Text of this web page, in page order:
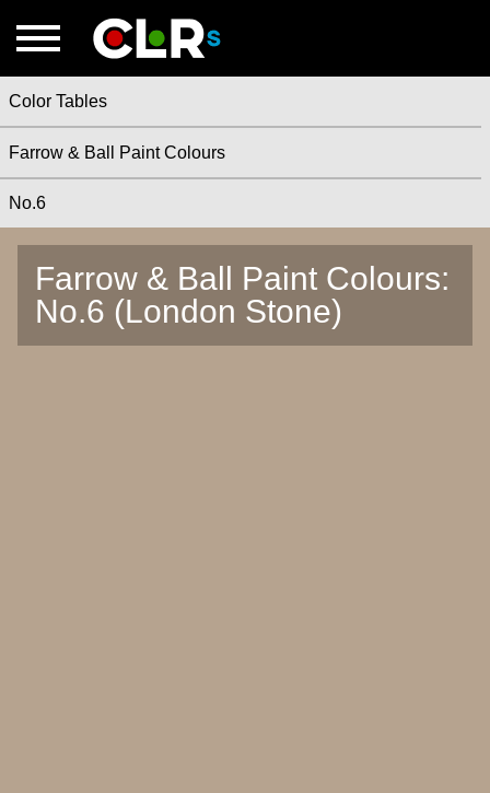
Color Tables
Farrow & Ball Paint Colours
No.6
Farrow & Ball Paint Colours:
No.6 (London Stone)